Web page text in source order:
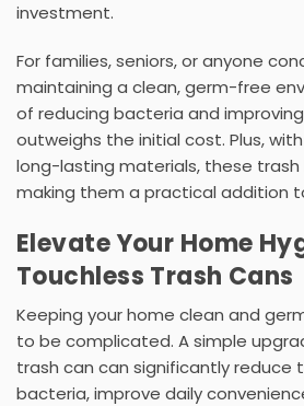
investment.
For families, seniors, or anyone
maintaining a clean, germ-free
of reducing bacteria and
outweighs the initial cost. Plus,
long-lasting materials, these trash
making them a practical addition
Elevate Your Home
Touchless Trash Cans
Keeping your home clean and
to be complicated. A simple
trash can can significantly reduce
bacteria, improve daily